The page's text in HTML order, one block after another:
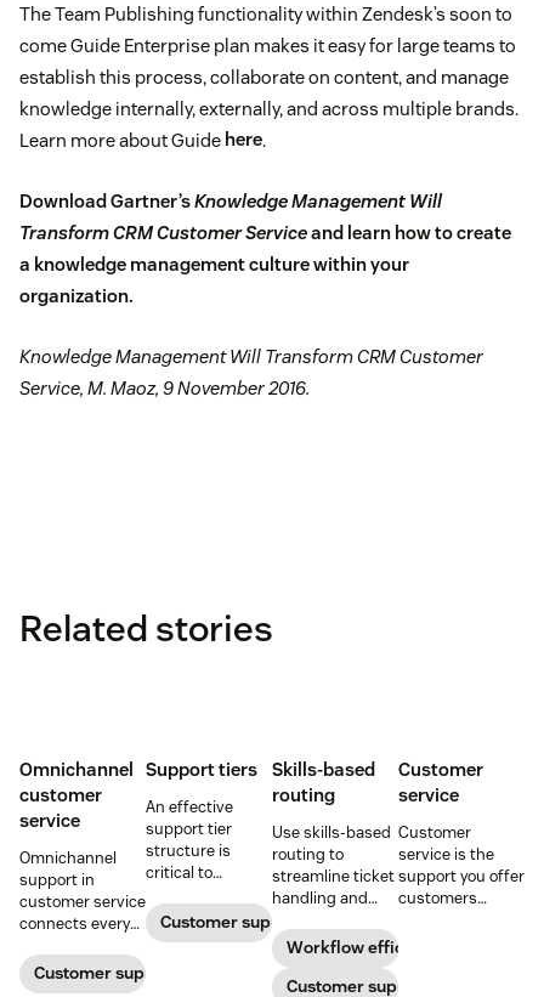
The Team Publishing functionality within Zendesk’s soon to
come Guide Enterprise plan makes it easy for large teams to
establish this process, collaborate on content, and manage
knowledge internally, externally, and across multiple brands.
Learn more about Guide here.
Download Gartner’sKnowledge Management Will
Transform CRM Customer Serviceand learn how to create
a knowledge management culture within your
organization.
Knowledge Management Will Transform CRM Customer
Service, M. Maoz, 9 November 2016.
Related stories
Omnichannel
customer
service
Omnichannel
support in
customer service
connects every
one continuous
conversation,
Customer support management
Support tiers
An effective
support tier
structure is
critical to
customer
experience and
Customer support
Skills-based
routing
Use skills-based
routing to
streamline ticket
handling and
customers speak
to the agent best
equipped to
Workflow efficiency
Customer support
Customer
service
Customer
service is the
support you offer
customers